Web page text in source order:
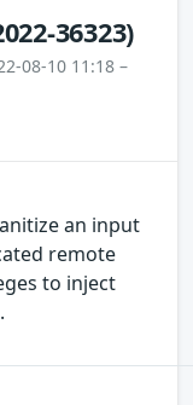
36323)
08-10 11:18 –
an input
remote
to inject